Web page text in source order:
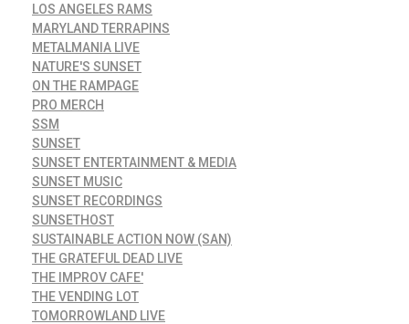
LOS ANGELES RAMS
MARYLAND TERRAPINS
METALMANIA LIVE
NATURE'S SUNSET
ON THE RAMPAGE
PRO MERCH
SSM
SUNSET
SUNSET ENTERTAINMENT & MEDIA
SUNSET MUSIC
SUNSET RECORDINGS
SUNSETHOST
SUSTAINABLE ACTION NOW (SAN)
THE GRATEFUL DEAD LIVE
THE IMPROV CAFE'
THE VENDING LOT
TOMORROWLAND LIVE